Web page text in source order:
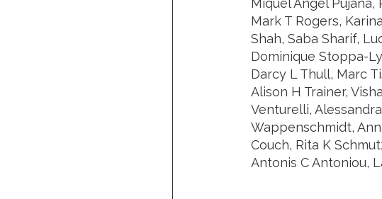
Miquel Angel Pujana,
Mark T Rogers,
Shah, Saba Sharif,
Dominique Stoppa-
Darcy L Thull, Marc
Alison H Trainer,
Venturelli,
Wappenschmidt,
Couch, Rita K
Antonis C Antoniou,